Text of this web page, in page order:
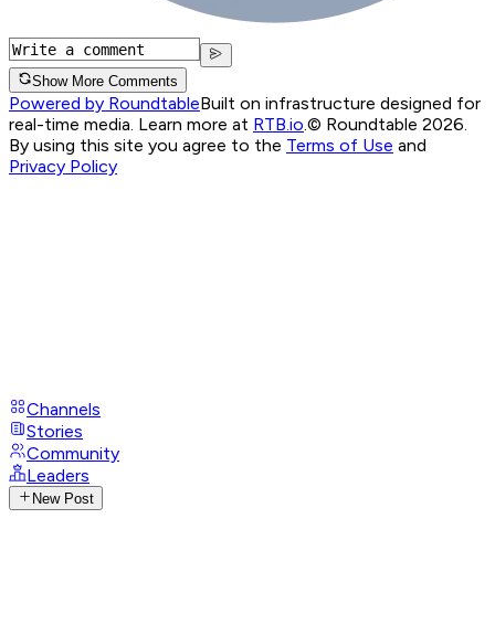
Show More Comments
Powered by RoundtableBuilt on infrastructure designed for
real-time media. Learn more at RTB.io © Roundtable 2026.
By using this site you agree to the Terms of Use and
Privacy Policy
Channels
Stories
Community
Leaders
New Post